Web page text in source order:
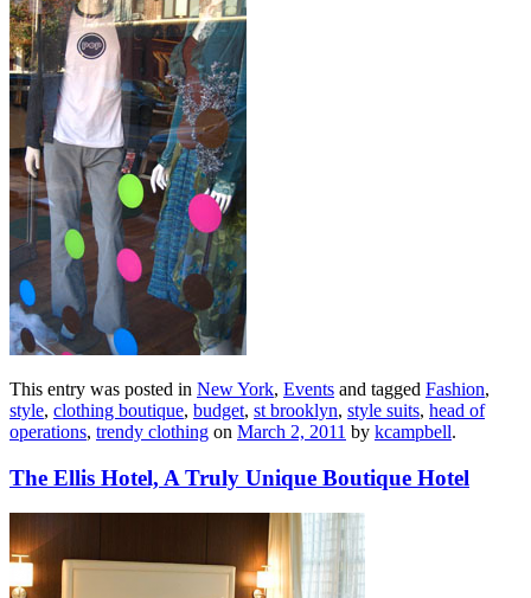
This entry was posted in New York, Events and tagged Fashion,
style, clothing boutique, budget, st brooklyn, style suits, head of
operations, trendy clothing on March 2, 2011 by kcampbell.
The Ellis Hotel, A Truly Unique Boutique Hotel